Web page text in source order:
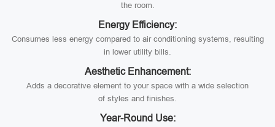
the room.
Energy Efficiency:
Consumes less energy compared to air conditioning systems, resulting
in lower utility bills.
Aesthetic Enhancement:
Adds a decorative element to your space with a wide selection
of styles and finishes.
Year-Round Use: